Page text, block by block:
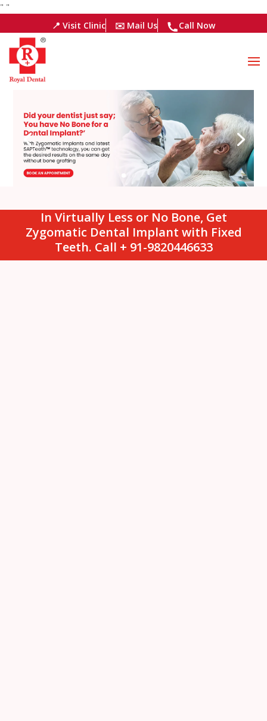
" "
📍 Visit Clinic
✉️ Mail Us Call Now
In Virtually Less or No Bone, Get
Zygomatic Dental Implant with Fixed
Teeth. Call + 91-9820446633